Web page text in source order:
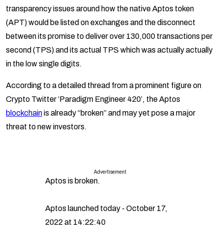
transparency issues around how the native Aptos token
(APT) would be listed on exchanges and the disconnect
between its promise to deliver over 130,000 transactions per
second (TPS) and its actual TPS which was actually actually
in the low single digits.
According to a detailed thread from a prominent figure on
Crypto Twitter ‘Paradigm Engineer 420’, the Aptos
blockchainis already “broken” and may yet pose a major
threat to new investors.
Advertisement
Aptos is broken.
Aptos launched today - October 17,
2022 at 14:22:40